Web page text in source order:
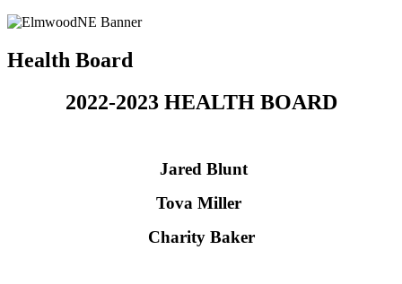
Health Board
2022-2023 HEALTH BOARD
Jared Blunt
Tova Miller
Charity Baker